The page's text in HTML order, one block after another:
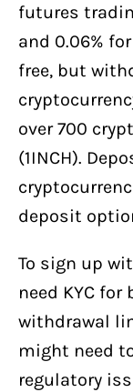
futures
and 0.06%
free, but
over 700
(1INCH).
deposit
To sign up
need KYC
withdrawal
might need
regulatory